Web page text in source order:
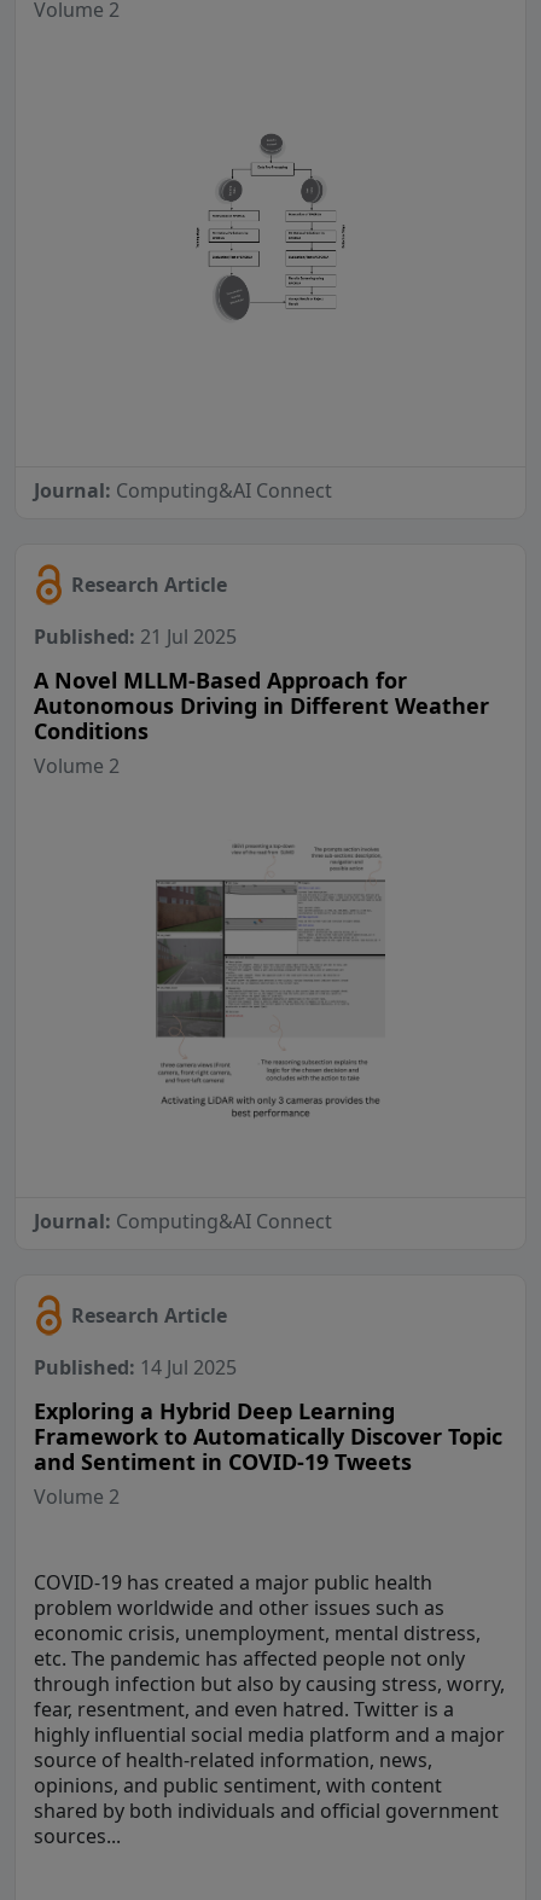
Volume 2
Journal: Computing&AI Connect
Research Article
Published: 21 Jul 2025
A Novel MLLM-Based Approach for
Autonomous Driving in Different Weather
Conditions
Volume 2
Journal: Computing&AI Connect
Research Article
Published: 14 Jul 2025
Exploring a Hybrid Deep Learning
Framework to Automatically Discover Topic
and Sentiment in COVID-19 Tweets
Volume 2
COVID-19 has created a major public health
problem worldwide and other issues such as
economic crisis, unemployment, mental distress,
etc. The pandemic has affected people not only
through infection but also by causing stress, worry,
fear, resentment, and even hatred. Twitter is a
highly influential social media platform and a major
source of health-related information, news,
opinions, and public sentiment, with content
shared by both individuals and official government
sources...